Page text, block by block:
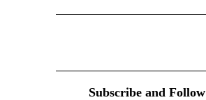
Subscribe and Follow